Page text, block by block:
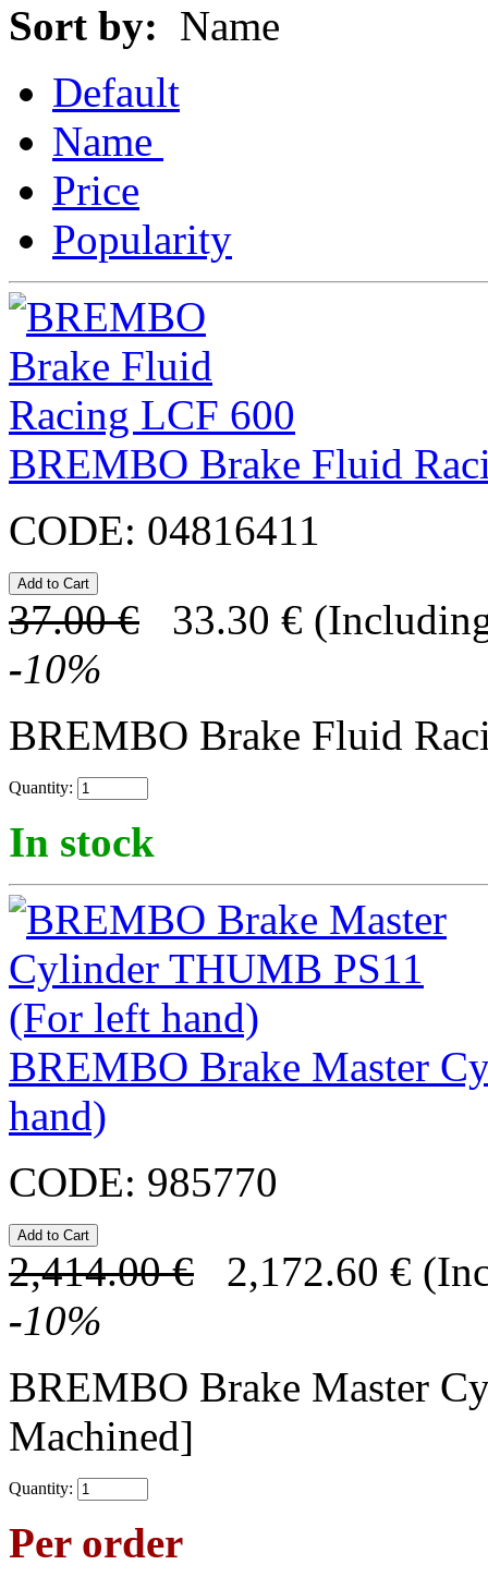
Sort by: Name
Default
Name
Price
Popularity
BREMBO Brake Fluid
CODE: 04816411
37.00 € 33.30 €
-10%
BREMBO Brake Fluid
Quantity:
In stock
BREMBO Brake Master
hand)
CODE: 985770
2,414.00 € 2,172.60 €
-10%
BREMBO Brake Master
Machined]
Quantity:
Per order